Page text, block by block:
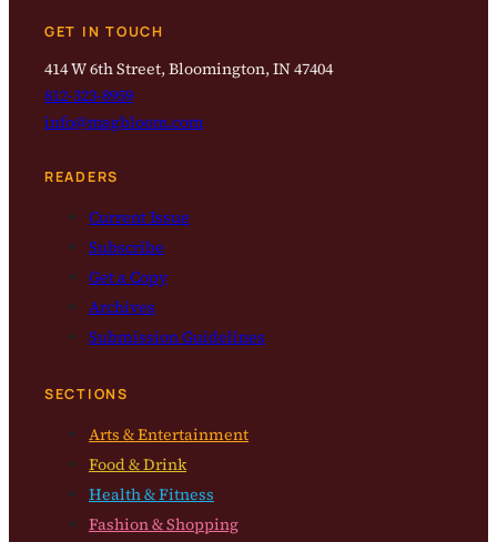
GET IN TOUCH
414 W 6th Street, Bloomington, IN 47404
812-323-8959
info@magbloom.com
READERS
Current Issue
Subscribe
Get a Copy
Archives
Submission Guidelines
SECTIONS
Arts & Entertainment
Food & Drink
Health & Fitness
Fashion & Shopping